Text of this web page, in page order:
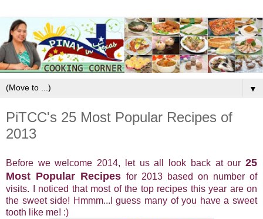
▼
PiTCC's 25 Most Popular Recipes of
2013
Before we welcome 2014, let us all look back at our 25
Most Popular Recipes for 2013 based on number of
visits. I noticed that most of the top recipes this year are on
the sweet side! Hmmm...I guess many of you have a sweet
tooth like me! :)